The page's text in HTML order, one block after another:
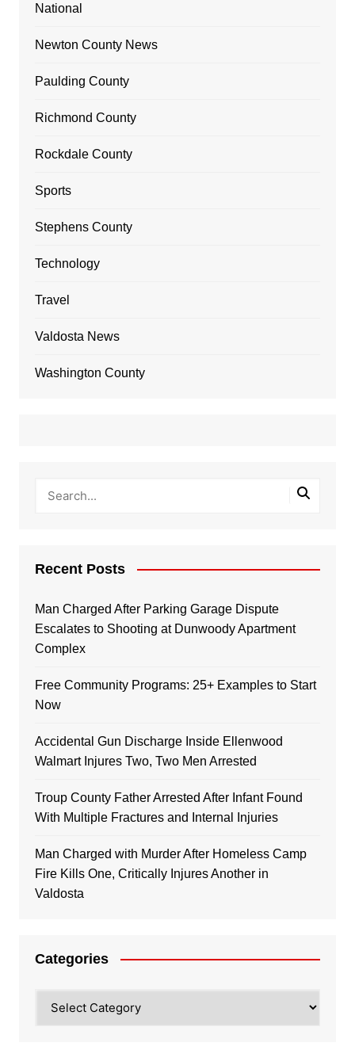
National
Newton County News
Paulding County
Richmond County
Rockdale County
Sports
Stephens County
Technology
Travel
Valdosta News
Washington County
Recent Posts
Man Charged After Parking Garage Dispute
Escalates to Shooting at Dunwoody Apartment
Complex
Free Community Programs: 25+ Examples to Start
Now
Accidental Gun Discharge Inside Ellenwood
Walmart Injures Two, Two Men Arrested
Troup County Father Arrested After Infant Found
With Multiple Fractures and Internal Injuries
Man Charged with Murder After Homeless Camp
Fire Kills One, Critically Injures Another in
Valdosta
Categories